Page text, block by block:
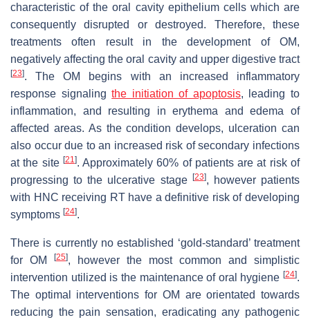
characteristic of the oral cavity epithelium cells which are
consequently disrupted or destroyed. Therefore, these
treatments often result in the development of OM,
negatively affecting the oral cavity and upper digestive tract
[23]. The OM begins with an increased inflammatory
response signalingthe initiation of apoptosis, leading to
inflammation, and resulting in erythema and edema of
affected areas. As the condition develops, ulceration can
also occur due to an increased risk of secondary infections
at the site [21]. Approximately 60% of patients are at risk of
progressing to the ulcerative stage
[23], however patients
with HNC receiving RT have a definitive risk of developing
symptoms [24].
There is currently no established ‘gold-standard’ treatment
for OM
[25], however the most common and simplistic
intervention utilized is the maintenance of oral hygiene [24].
The optimal interventions for OM are orientated towards
reducing the pain sensation, eradicating any pathogenic